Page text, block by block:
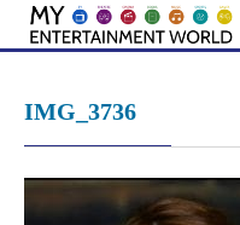
Skip
IMG_3736